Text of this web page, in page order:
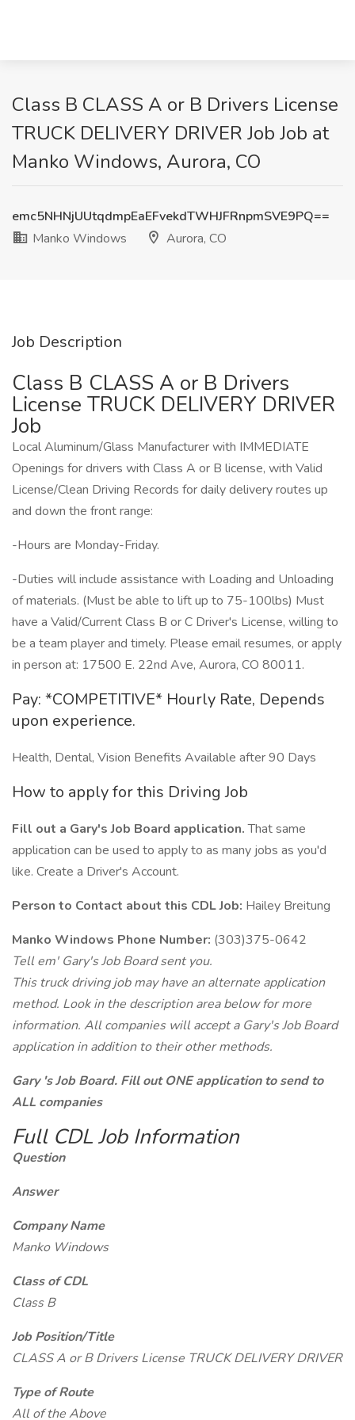
Class B CLASS A or B Drivers License
TRUCK DELIVERY DRIVER Job Job at
Manko Windows, Aurora, CO
emc5NHNjUUtqdmpEaEFvekdTWHJFRnpmSVE9PQ==
Manko Windows
Aurora, CO
Job Description
Class B CLASS A or B Drivers
License TRUCK DELIVERY DRIVER
Job
Local Aluminum/Glass Manufacturer with IMMEDIATE
Openings for drivers with Class A or B license, with Valid
License/Clean Driving Records for daily delivery routes up
and down the front range:
-Hours are Monday-Friday.
-Duties will include assistance with Loading and Unloading
of materials. (Must be able to lift up to 75-100lbs) Must
have a Valid/Current Class B or C Driver's License, willing to
be a team player and timely. Please email resumes, or apply
in person at: 17500 E. 22nd Ave, Aurora, CO 80011.
Pay: *COMPETITIVE* Hourly Rate, Depends
upon experience.
Health, Dental, Vision Benefits Available after 90 Days
How to apply for this Driving Job
Fill out a Gary's Job Board application.That same
application can be used to apply to as many jobs as you'd
like. Create a Driver's Account.
Person to Contact about this CDL Job: Hailey Breitung
Manko Windows Phone Number: (303)375-0642
Tell em' Gary's Job Board sent you.
This truck driving job may have an alternate application
method. Look in the description area below for more
information. All companies will accept a Gary's Job Board
application in addition to their other methods.
Gary 's Job Board. Fill out ONE application to send to
ALL companies
Full CDL Job Information
Question
Answer
Company Name
Manko Windows
Class of CDL
Class B
Job Position/Title
CLASS A or B Drivers License TRUCK DELIVERY DRIVER
Type of Route
All of the Above